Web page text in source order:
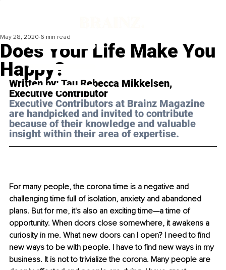
Does Your Life Make You
Happy?
May 28, 2020 6 min read
Written by: Tau Rebecca Mikkelsen,
Executive Contributor
Executive Contributors at Brainz Magazine
are handpicked and invited to contribute
because of their knowledge and valuable
insight within their area of expertise.
For many people, the corona time is a negative and
challenging time full of isolation, anxiety and abandoned
plans. But for me, it's also an exciting time—a time of
opportunity. When doors close somewhere, it awakens a
curiosity in me. What new doors can I open? I need to find
new ways to be with people. I have to find new ways in my
business. It is not to trivialize the corona. Many people are